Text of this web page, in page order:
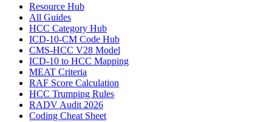
Resource Hub
All Guides
HCC Category Hub
ICD-10-CM Code Hub
CMS-HCC V28 Model
ICD-10 to HCC Mapping
MEAT Criteria
RAF Score Calculation
HCC Trumping Rules
RADV Audit 2026
Coding Cheat Sheet